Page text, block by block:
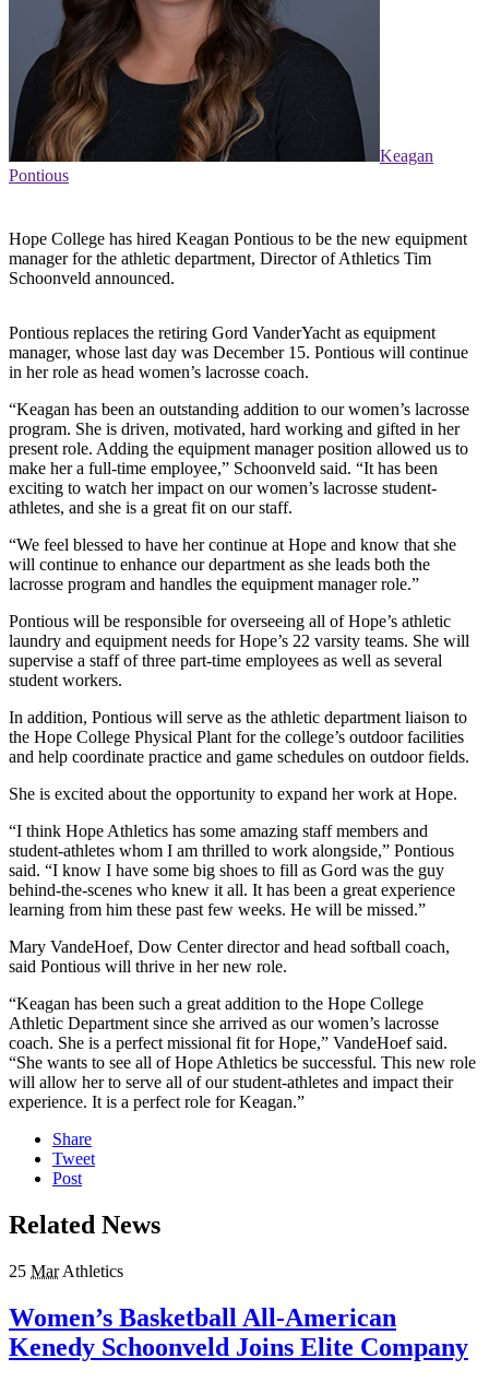
Keagan
Pontious
Hope College has hired Keagan Pontious to be the new equipment
manager for the athletic department, Director of Athletics Tim
Schoonveld announced.
Pontious replaces the retiring Gord VanderYacht as equipment
manager, whose last day was December 15. Pontious will continue
in her role as head women’s lacrosse coach.
“Keagan has been an outstanding addition to our women’s lacrosse
program. She is driven, motivated, hard working and gifted in her
present role. Adding the equipment manager position allowed us to
make her a full-time employee,” Schoonveld said. “It has been
exciting to watch her impact on our women’s lacrosse student-
athletes, and she is a great fit on our staff.
“We feel blessed to have her continue at Hope and know that she
will continue to enhance our department as she leads both the
lacrosse program and handles the equipment manager role.”
Pontious will be responsible for overseeing all of Hope’s athletic
laundry and equipment needs for Hope’s 22 varsity teams. She will
supervise a staff of three part-time employees as well as several
student workers.
In addition, Pontious will serve as the athletic department liaison to
the Hope College Physical Plant for the college’s outdoor facilities
and help coordinate practice and game schedules on outdoor fields.
She is excited about the opportunity to expand her work at Hope.
“I think Hope Athletics has some amazing staff members and
student-athletes whom I am thrilled to work alongside,” Pontious
said. “I know I have some big shoes to fill as Gord was the guy
behind-the-scenes who knew it all. It has been a great experience
learning from him these past few weeks. He will be missed.”
Mary VandeHoef, Dow Center director and head softball coach,
said Pontious will thrive in her new role.
“Keagan has been such a great addition to the Hope College
Athletic Department since she arrived as our women’s lacrosse
coach. She is a perfect missional fit for Hope,” VandeHoef said.
“She wants to see all of Hope Athletics be successful. This new role
will allow her to serve all of our student-athletes and impact their
experience. It is a perfect role for Keagan.”
Share
Tweet
Post
Related News
25 Mar Athletics
Women’s Basketball All-American
Kenedy Schoonveld Joins Elite Company